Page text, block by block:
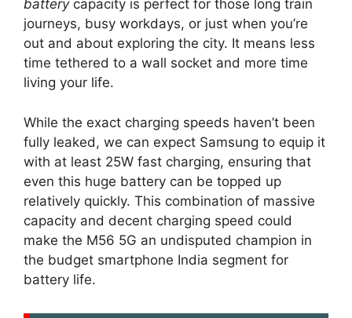
batterycapacity is perfect for those long train
journeys, busy workdays, or just when you’re
out and about exploring the city. It means less
time tethered to a wall socket and more time
living your life.
While the exact charging speeds haven’t been
fully leaked, we can expect Samsung to equip it
with at least 25W fast charging, ensuring that
even this huge battery can be topped up
relatively quickly. This combination of massive
capacity and decent charging speed could
make the M56 5G an undisputed champion in
the budget smartphone India segment for
battery life.